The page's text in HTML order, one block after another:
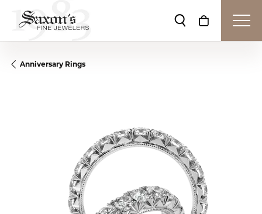
Toggle Search
Toggle
Anniversary Rings